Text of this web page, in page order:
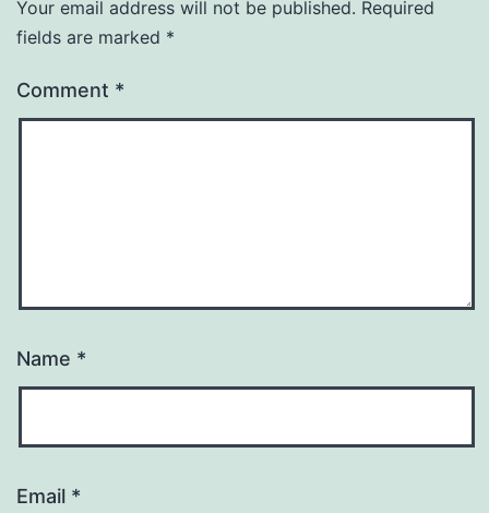
Your email address will not be published. Required
fields are marked *
Comment *
Name *
Email *